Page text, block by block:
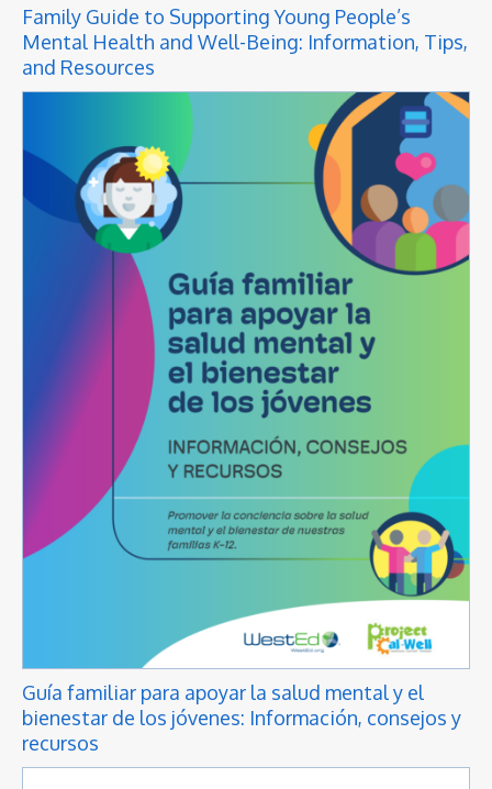
Family Guide to Supporting Young People’s
Mental Health and Well-Being: Information, Tips,
and Resources
Guía familiar para apoyar la salud mental y el
bienestar de los jóvenes: Información, consejos y
recursos